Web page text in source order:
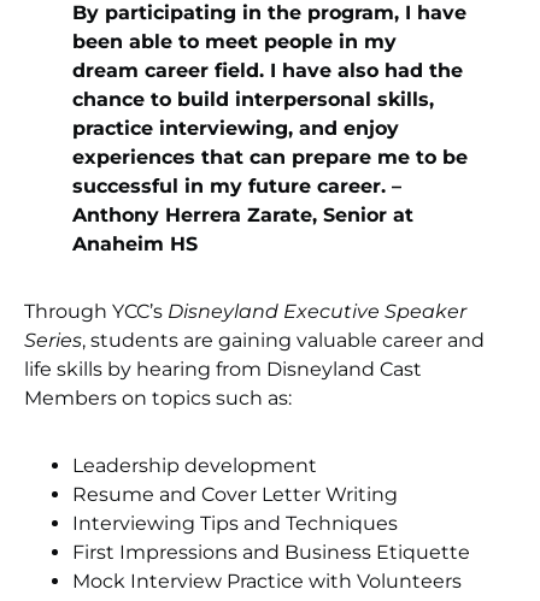
By participating in the program, I have
been able to meet people in my
dream career field. I have also had the
chance to build interpersonal skills,
practice interviewing, and enjoy
experiences that can prepare me to be
successful in my future career. –
Anthony Herrera Zarate, Senior at
Anaheim HS
Through YCC’s Disneyland Executive Speaker
Series, students are gaining valuable career and
life skills by hearing from Disneyland Cast
Members on topics such as:
Leadership development
Resume and Cover Letter Writing
Interviewing Tips and Techniques
First Impressions and Business Etiquette
Mock Interview Practice with Volunteers